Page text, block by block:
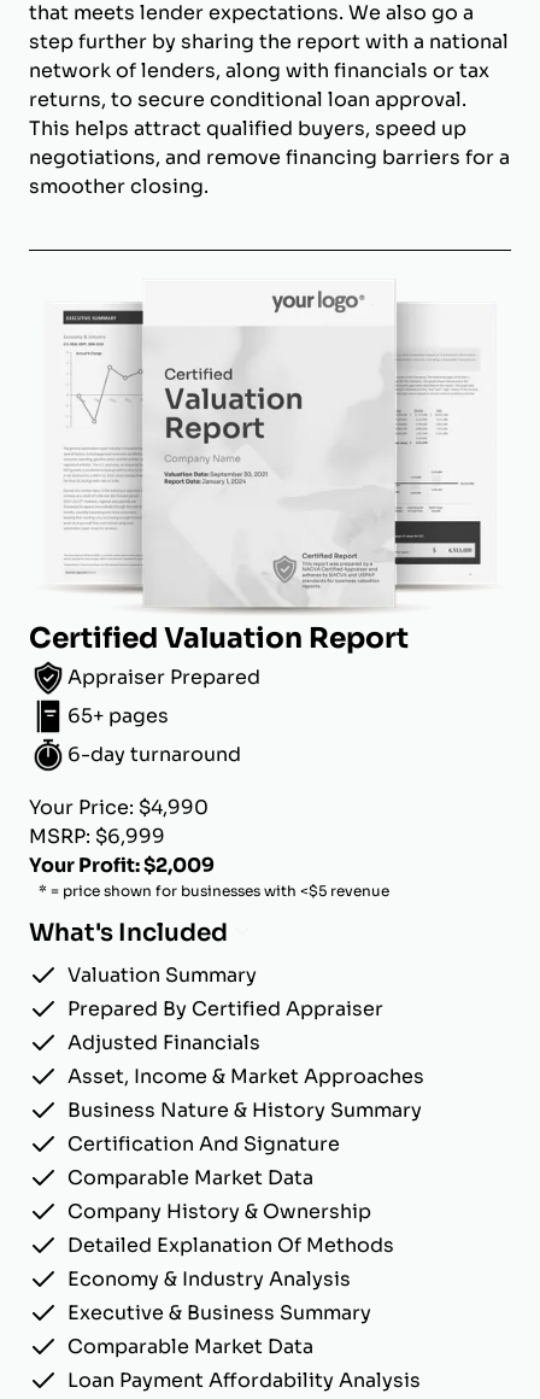
that meets lender expectations. We also go a
step further by sharing the report with a national
network of lenders, along with financials or tax
returns, to secure conditional loan approval.
This helps attract qualified buyers, speed up
negotiations, and remove financing barriers for a
smoother closing.
Certified Valuation Report
Appraiser Prepared
65+ pages
6-day turnaround
Your Price: $4,990
MSRP: $6,999
Your Profit: $2,009
* = price shown for businesses with <$5 revenue
What's Included
Valuation Summary
Prepared By Certified Appraiser
Adjusted Financials
Asset, Income & Market Approaches
Business Nature & History Summary
Certification And Signature
Comparable Market Data
Company History & Ownership
Detailed Explanation Of Methods
Economy & Industry Analysis
Executive & Business Summary
Comparable Market Data
Loan Payment Affordability Analysis